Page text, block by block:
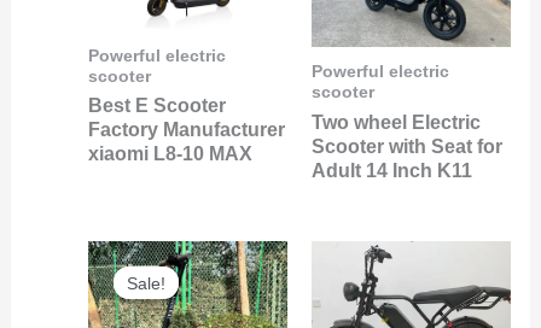
Powerful electric
scooter
Best E Scooter
Factory Manufacturer
xiaomi L8-10 MAX
Powerful electric
scooter
Two wheel Electric
Scooter with Seat for
Adult 14 Inch K11
Sale!
Sale!
Original
price
was:
$240.00.
Current
price
is:
$89.00.